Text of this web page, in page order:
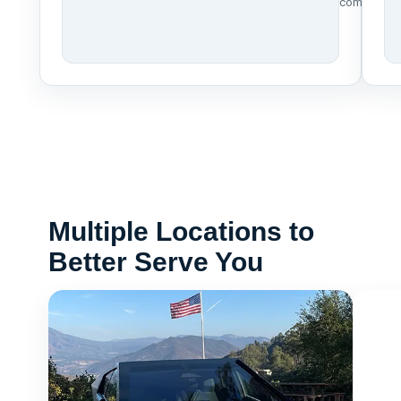
Multiple Locations to
Better Serve You